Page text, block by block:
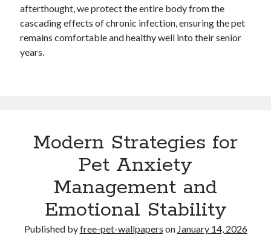
afterthought, we protect the entire body from the
cascading effects of chronic infection, ensuring the pet
remains comfortable and healthy well into their senior
years.
Modern Strategies for
Pet Anxiety
Management and
Emotional Stability
Published byfree-pet-wallpapers on January 14, 2026